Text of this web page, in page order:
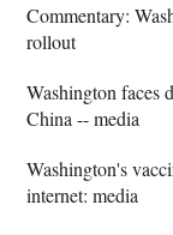
Commentary:
rollout
Washington faces
China -- media
Washington's
internet: media